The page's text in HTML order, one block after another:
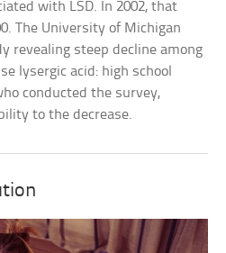
with LSD. In 2002, that
The University of Michigan
revealing steep decline among
lysergic acid: high school
conducted the survey,
to the decrease.